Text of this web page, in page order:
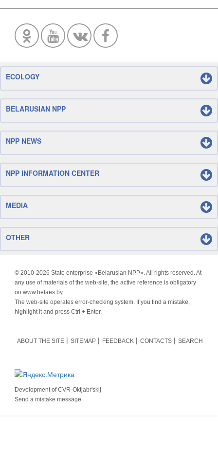
ECOLOGY
BELARUSIAN NPP
NPP NEWS
NPP INFORMATION CENTER
MEDIA
OTHER
© 2010-2026 State enterprise «Belarusian NPP». All rights reserved. At
any use of materials of the web-site, the active reference is obligatory
on www.belaes.by.
The web-site operates error-checking system. If you find a mistake,
highlight it and press Ctrl + Enter.
ABOUT THE SITE SITEMAP FEEDBACK CONTACTS SEARCH
Development ofCVR-Oktjabr'skij
Send a mistake message